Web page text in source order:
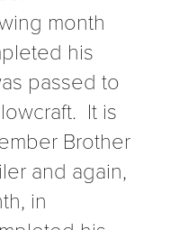
month
his
passed to
It is
Brother
and again,
in